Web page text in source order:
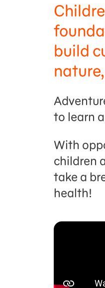
build
to learn
With
children
take a
health!